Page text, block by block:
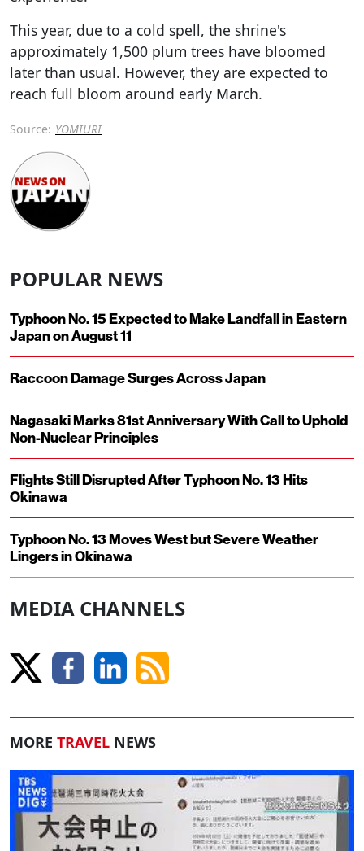
This year, due to a cold spell, the shrine's
approximately 1,500 plum trees have bloomed
later than usual. However, they are expected to
reach full bloom around early March.
Source: YOMIURI
POPULAR NEWS
Typhoon No. 15 Expected to Make Landfall in Eastern
Japan on August 11
Raccoon Damage Surges Across Japan
Nagasaki Marks 81st Anniversary With Call to Uphold
Non-Nuclear Principles
Flights Still Disrupted After Typhoon No. 13 Hits
Okinawa
Typhoon No. 13 Moves West but Severe Weather
Lingers in Okinawa
MEDIA CHANNELS
MORE TRAVEL NEWS